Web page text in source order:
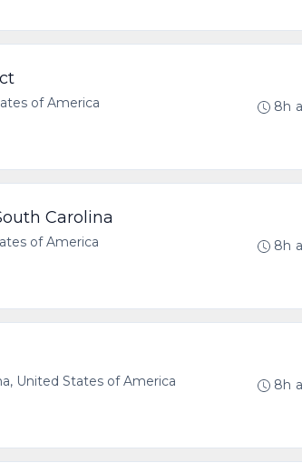
of America
8h
Carolina
of America
8h
United States of America
8h